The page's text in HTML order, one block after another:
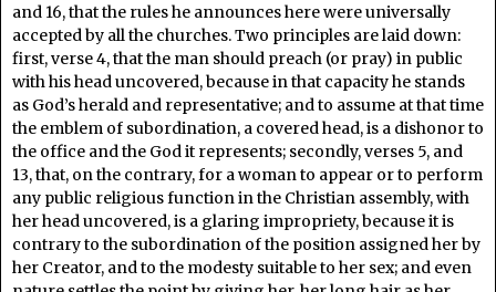
and 16, that the rules he announces here were universally
accepted by all the churches. Two principles are laid down:
first, verse 4, that the man should preach (or pray) in public
with his head uncovered, because in that capacity he stands
as God’s herald and representative; and to assume at that time
the emblem of subordination, a covered head, is a dishonor to
the office and the God it represents; secondly, verses 5, and
13, that, on the contrary, for a woman to appear or to perform
any public religious function in the Christian assembly, with
her head uncovered, is a glaring impropriety, because it is
contrary to the subordination of the position assigned her by
her Creator, and to the modesty suitable to her sex; and even